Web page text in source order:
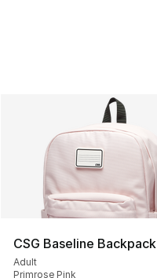
CSG Baseline Backpack
Adult
Primrose Pink